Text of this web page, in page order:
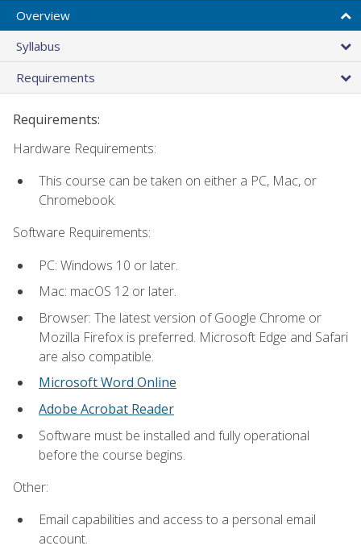
Overview
Syllabus
Requirements
Requirements:
Hardware Requirements:
This course can be taken on either a PC, Mac, or
Chromebook.
Software Requirements:
PC: Windows 10 or later.
Mac: macOS 12 or later.
Browser: The latest version of Google Chrome or
Mozilla Firefox is preferred. Microsoft Edge and Safari
are also compatible.
Microsoft Word Online
Adobe Acrobat Reader
Software must be installed and fully operational
before the course begins.
Other:
Email capabilities and access to a personal email
account.